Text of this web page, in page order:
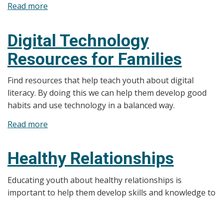
Read more
Supports
Digital Technology
Resources for Families
Find resources that help teach youth about digital
literacy. By doing this we can help them develop good
habits and use technology in a balanced way.
Read more
Technology
Resources
Families
Healthy Relationships
Educating youth about healthy relationships is
important to help them develop skills and knowledge to